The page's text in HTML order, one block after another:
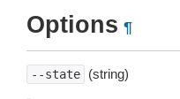
Options ¶
--state (string)